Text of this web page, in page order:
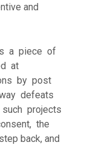
and
a piece of
at
by post
defeats
projects
the
back, and